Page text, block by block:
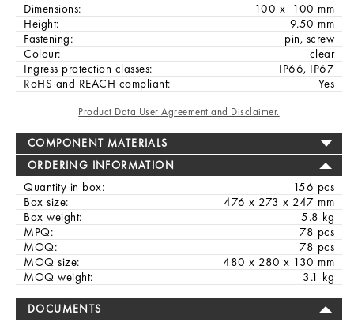
Dimensions:
100 x 100 mm
Height:
9.50 mm
Fastening:
pin, screw
Colour:
clear
Ingress protection classes:
IP66, IP67
RoHS and REACH compliant:
Yes
Product Data User Agreement and Disclaimer.
COMPONENT MATERIALS
ORDERING INFORMATION
Quantity in box:
156 pcs
Box size:
476 x 273 x 247 mm
Box weight:
5.8 kg
MPQ:
78 pcs
MOQ:
78 pcs
MOQ size:
480 x 280 x 130 mm
MOQ weight:
3.1 kg
DOCUMENTS